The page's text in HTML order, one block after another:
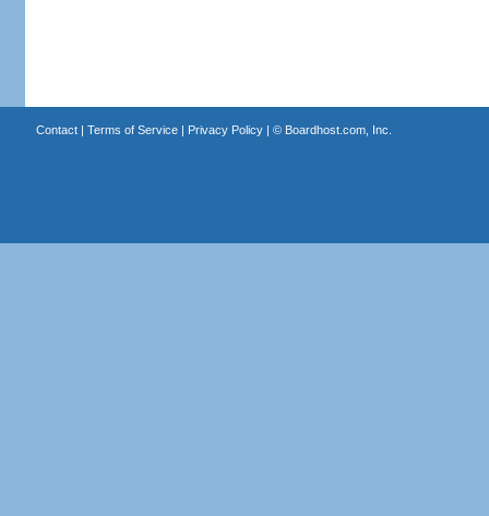
Contact| Terms of Service| Privacy Policy| © Boardhost.com, Inc.